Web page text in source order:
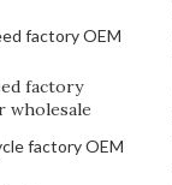
factory
wholesale